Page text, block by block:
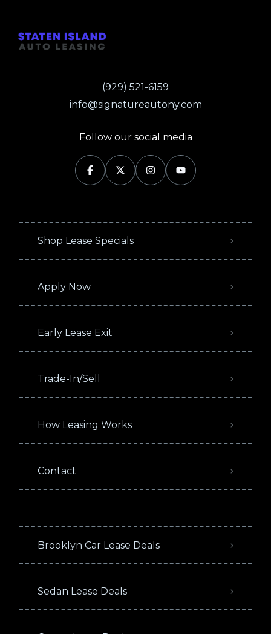
(929) 521-6159
info@signatureautony.com
Follow our social media
Shop Lease Specials
Apply Now
Early Lease Exit
Trade-In/Sell
How Leasing Works
Contact
Brooklyn Car Lease Deals
Sedan Lease Deals